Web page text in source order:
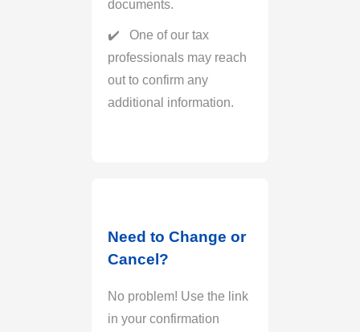
documents.
One of our tax
professionals may reach
out to confirm any
additional information.
Need to Change or
Cancel?
No problem! Use the link
in your confirmation